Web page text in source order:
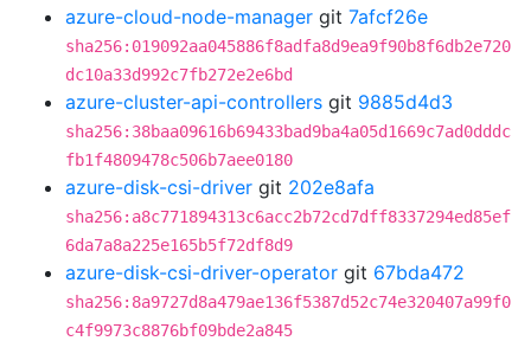
azure-cloud-node-manager git 7afcf26e
sha256:019092aa045886f8adfa8d9ea9f90b8f6db2e720
dc10a33d992c7fb272e2e6bd
azure-cluster-api-controllers git 9885d4d3
sha256:38baa09616b69433bad9ba4a05d1669c7ad0dddc
fb1f4809478c506b7aee0180
azure-disk-csi-driver git 202e8afa
sha256:a8c771894313c6acc2b72cd7dff8337294ed85ef
6da7a8a225e165b5f72df8d9
azure-disk-csi-driver-operator git 67bda472
sha256:8a9727d8a479ae136f5387d52c74e320407a99f0
c4f9973c8876bf09bde2a845